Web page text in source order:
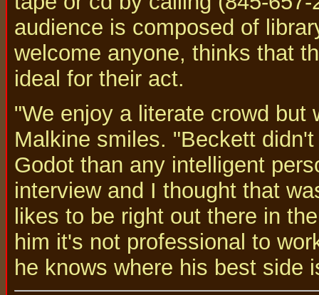
audience is composed of
welcome anyone, thinks that
ideal for their act.
"We enjoy a literate crowd but
Malkine smiles. "Beckett
Godot than any intelligent
interview and I thought that
likes to be right out there in
him it's not professional to
he knows where his best side